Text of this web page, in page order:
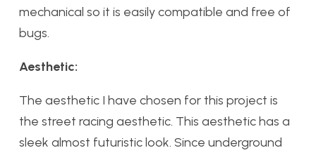
mechanical so it is easily compatible and free of
bugs.
Aesthetic:
The aesthetic I have chosen for this project is
the street racing aesthetic. This aesthetic has a
sleek almost futuristic look. Since underground